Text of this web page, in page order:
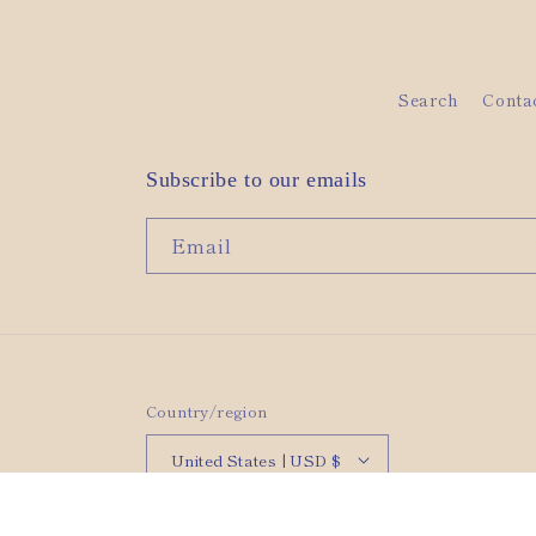
Search
Subscribe to our emails
Email
Country/region
United States | USD $